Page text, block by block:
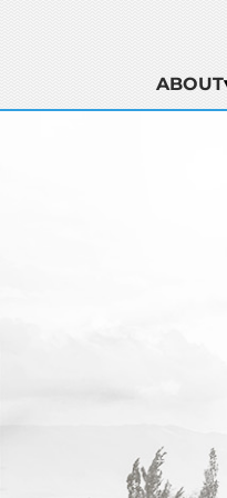
ABOUT